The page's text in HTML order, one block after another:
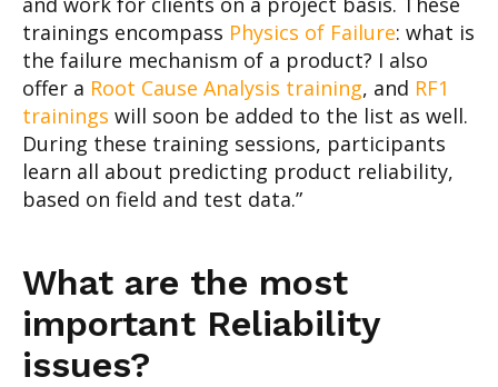
trainings encompass Physics of Failure: what is
the failure mechanism of a product? I also
offer a Root Cause Analysis training, and RF1
trainings will soon be added to the list as well.
During these training sessions, participants
learn all about predicting product reliability,
based on field and test data.”
What are the most
important Reliability
issues?